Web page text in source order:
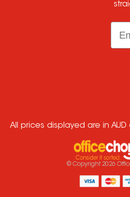
All prices displayed are in AUD
© Copyright 2026